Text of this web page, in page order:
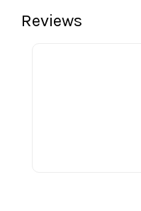
Reviews